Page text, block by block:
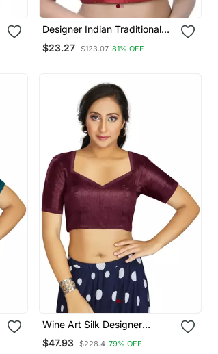
Designer Indian Traditional
Maroon Satin Silk Blend
Saree Blouse Materials
$23.27 $123.07 81% OFF
Wine Art Silk Designer
Traditional Readymade
Blouse
$47.93 $228.4 79% OFF